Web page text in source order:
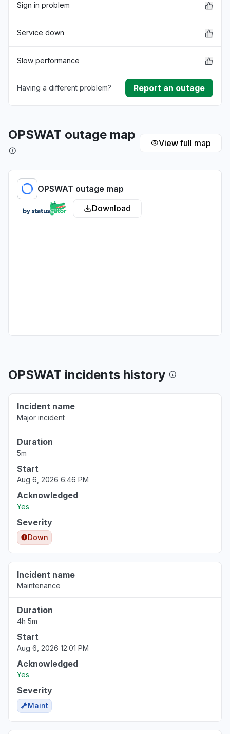
Sign in problem
Service down
Slow performance
Unable to download
Having a different problem? Report an outage
OPSWAT outage map
View full map
OPSWAT outage map
Download
OPSWAT incidents history
Incident name
Major incident
Duration
5m
Start
Aug 6, 2026 6:46 PM
Acknowledged
Yes
Severity
Down
Incident name
Maintenance
Duration
4h 5m
Start
Aug 6, 2026 12:01 PM
Acknowledged
Yes
Severity
Maint